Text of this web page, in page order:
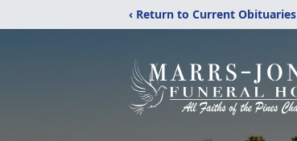
‹ Return to Current Obituaries